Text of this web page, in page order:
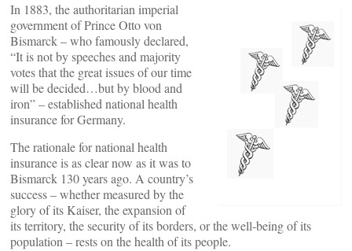
In 1883, the authoritarian imperial
government of Prince Otto von
Bismarck – who famously declared,
“It is not by speeches and majority
votes that the great issues of our time
will be decided…but by blood and
iron” – established national health
insurance for Germany.
The rationale for national health
insurance is as clear now as it was to
Bismarck 130 years ago. A country’s
success – whether measured by the
glory of its Kaiser, the expansion of
its territory, the security of its borders, or the well-being of its
population – rests on the health of its people.